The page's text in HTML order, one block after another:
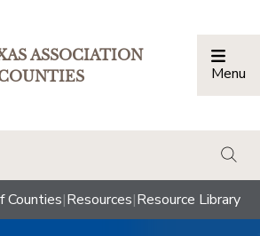
ASSOCIATION
Menu
Counties|Resources|Resource Library